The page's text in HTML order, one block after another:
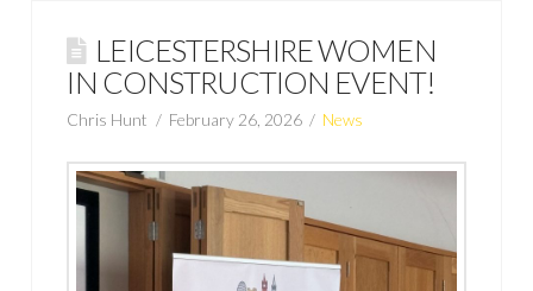
LEICESTERSHIRE WOMEN
IN CONSTRUCTION EVENT!
Chris Hunt February 26, 2026 News